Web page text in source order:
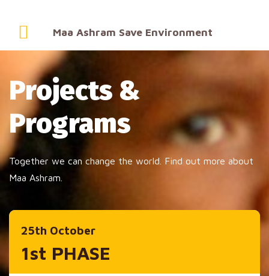
Maa Ashram Save Environment
Projects &
Programs
Together we can change the world. Find out more about
Maa Ashram.
25th October
1st PHASE